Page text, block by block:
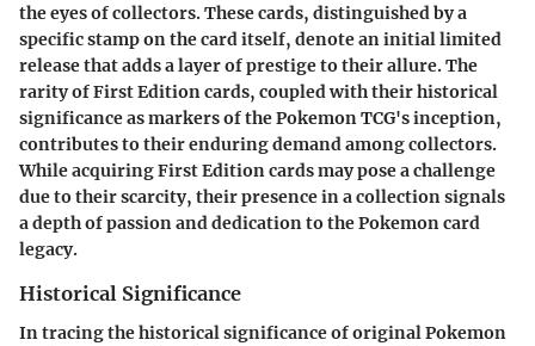
the eyes of collectors. These cards, distinguished by a
specific stamp on the card itself, denote an initial limited
release that adds a layer of prestige to their allure. The
rarity of First Edition cards, coupled with their historical
significance as markers of the Pokemon TCG's inception,
contributes to their enduring demand among collectors.
While acquiring First Edition cards may pose a challenge
due to their scarcity, their presence in a collection signals
a depth of passion and dedication to the Pokemon card
legacy.
Historical Significance
In tracing the historical significance of original Pokemon